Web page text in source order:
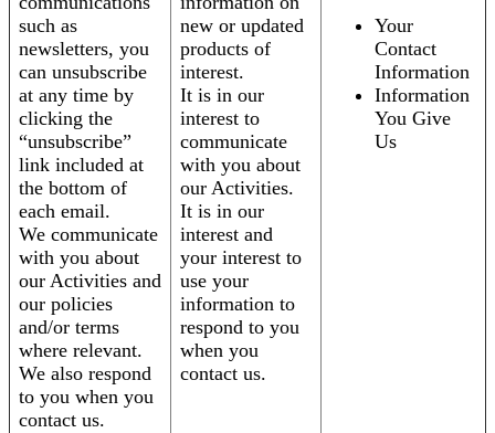
such as
newsletters, you
can unsubscribe
at any time by
clicking the
“unsubscribe”
link included at
the bottom of
each email.
We communicate
with you about
our Activities and
our policies
and/or terms
where relevant.
We also respond
to you when you
contact us.
new or updated
products of
interest.
It is in our
interest to
communicate
with you about
our Activities.
It is in our
interest and
your interest to
use your
information to
respond to you
when you
contact us.
Your
Contact
Information
Information
You Give
Us